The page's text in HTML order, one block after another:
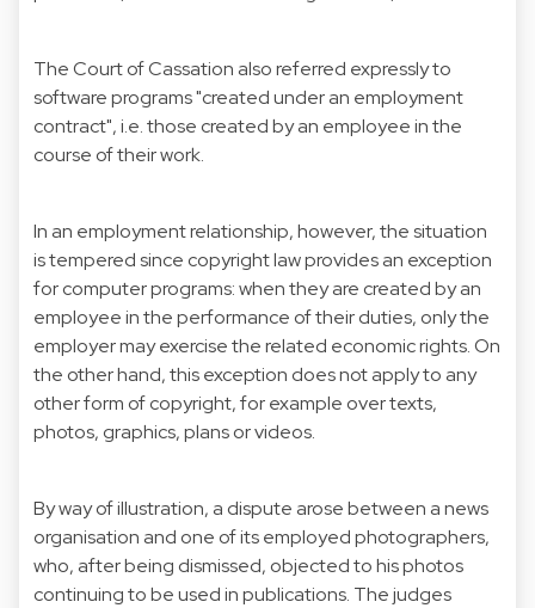
The Court of Cassation also referred expressly to
software programs "created under an employment
contract", i.e. those created by an employee in the
course of their work.
In an employment relationship, however, the situation
is tempered since copyright law provides an exception
for computer programs: when they are created by an
employee in the performance of their duties, only the
employer may exercise the related economic rights. On
the other hand, this exception does not apply to any
other form of copyright, for example over texts,
photos, graphics, plans or videos.
By way of illustration, a dispute arose between a news
organisation and one of its employed photographers,
who, after being dismissed, objected to his photos
continuing to be used in publications. The judges